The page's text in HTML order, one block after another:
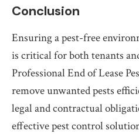
Conclusion
Ensuring a pest-free
is critical for both tenants
Professional End of Lease
remove unwanted pests
legal and contractual
effective pest control